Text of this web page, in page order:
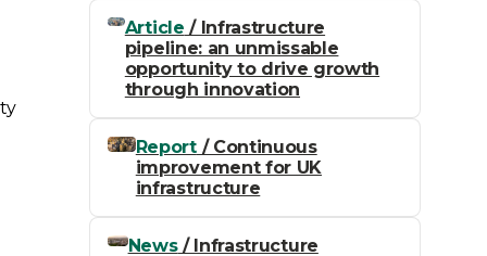
Article / Infrastructure
pipeline: an unmissable
opportunity to drive growth
through innovation
Report/ Continuous
improvement for UK
infrastructure
News/ Infrastructure